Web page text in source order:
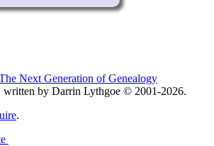
Next Generation of Genealogy
written by Darrin Lythgoe © 2001-2026.
.